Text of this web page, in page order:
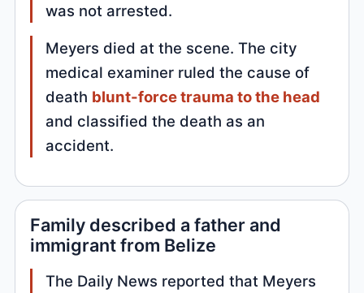
was not arrested.
Meyers died at the scene. The city
medical examiner ruled the cause of
death blunt-force trauma to the head
and classified the death as an
accident.
Family described a father and
immigrant from Belize
The Daily News reported that Meyers